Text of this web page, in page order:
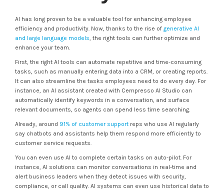
AI has long proven to be a valuable tool for enhancing employee
efficiency and productivity. Now, thanks to the rise of generative AI
and large language models, the right tools can further optimize and
enhance your team.
First, the right AI tools can automate repetitive and time-consuming
tasks, such as manually entering data into a CRM, or creating reports.
It can also streamline the tasks employees need to do every day. For
instance, an AI assistant created with Cempresso AI Studio can
automatically identify keywords in a conversation, and surface
relevant documents, so agents can spend less time searching.
Already, around 91% of customer support reps who use AI regularly
say chatbots and assistants help them respond more efficiently to
customer service requests.
You can even use AI to complete certain tasks on auto-pilot. For
instance, AI solutions can monitor conversations in real-time and
alert business leaders when they detect issues with security,
compliance, or call quality. AI systems can even use historical data to